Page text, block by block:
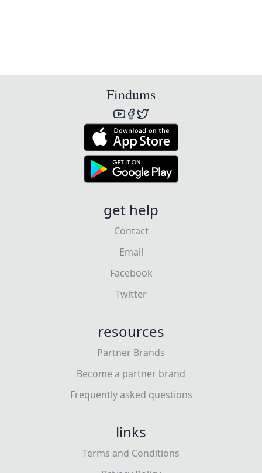
Findums
get help
Contact
Email
Facebook
Twitter
resources
Partner Brands
Become a partner brand
Frequently asked questions
links
Terms and Conditions